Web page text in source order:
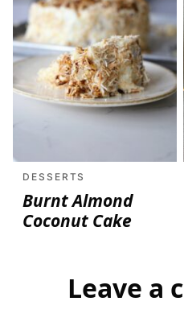
DESSERTS
Burnt Almond
Coconut Cake
Leave a